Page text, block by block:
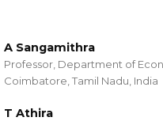
A Sangamithra
Professor, Department of
Coimbatore, Tamil Nadu, India
T Athira